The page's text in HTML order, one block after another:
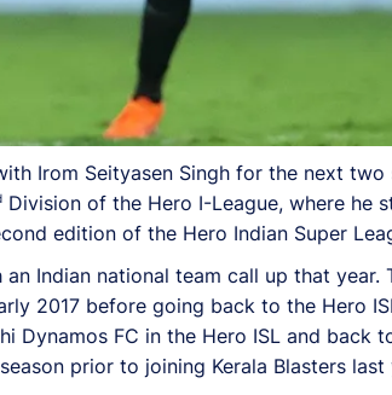
Irom Seityasen Singh for the next
Division of the Hero I-League, where he
edition of the Hero Indian Super
Indian national team call up that year.
2017 before going back to the Hero
Dynamos FC in the Hero ISL and back
prior to joining Kerala Blasters last